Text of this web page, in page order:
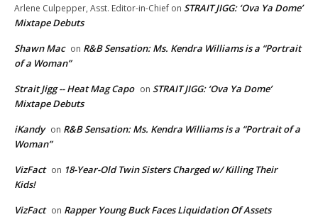
Arlene Culpepper, Asst. Editor-in-Chief on STRAIT JIGG: ‘Ova Ya Dome’
Mixtape Debuts
Shawn Mac on R&B Sensation: Ms. Kendra Williams is a “Portrait
of a Woman”
Strait Jigg -- Heat Mag Capo on STRAIT JIGG: ‘Ova Ya Dome’
Mixtape Debuts
iKandy on R&B Sensation: Ms. Kendra Williams is a “Portrait of a
Woman”
VizFact on 18-Year-Old Twin Sisters Charged w/ Killing Their
Kids!
VizFact on Rapper Young Buck Faces Liquidation Of Assets